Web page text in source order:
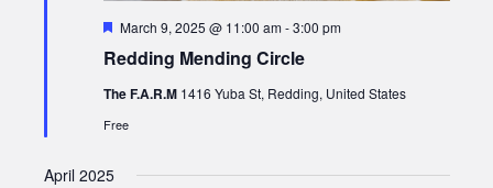
Redding Mending Circle
Featured
March 9, 2025 @ 11:00 am-3:00 pm
The F.A.R.M 1416 Yuba St, Redding, United States
Free
April 2025